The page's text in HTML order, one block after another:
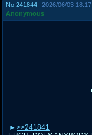
No. 241844
2026/06/03
Anonymous
>>241841